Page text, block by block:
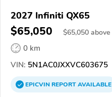
2027 Infiniti QX65
$65,050 $65,050 above
0 km
VIN: 5N1AC0JXXVC603675
EPICVINREPORTAVAILABLE